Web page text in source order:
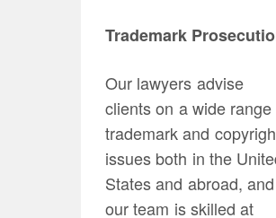
Trademark
Our lawyers advise
clients on a wide range
trademark and
issues both in the
States and abroad, and
our team is skilled at